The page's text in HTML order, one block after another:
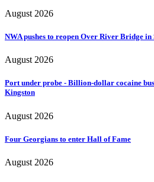
August 2026
NWA pushes to reopen Over River Bridge
August 2026
Port under probe - Billion-dollar cocaine
Kingston
August 2026
Four Georgians to enter Hall of Fame
August 2026